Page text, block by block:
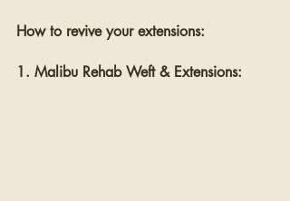
How to revive your extensions:
1. Malibu Rehab Weft & Extensions: